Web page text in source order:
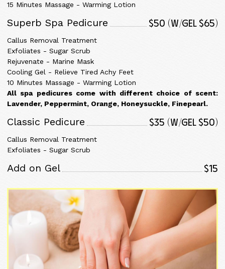
15 Minutes Massage - Warming Lotion
Superb Spa Pedicure $50 (w/gel $65)
Callus Removal Treatment
Exfoliates - Sugar Scrub
Rejuvenate - Marine Mask
Cooling Gel - Relieve Tired Achy Feet
10 Minutes Massage - Warming Lotion
All spa pedicures come with different choice of scent:
Lavender, Peppermint, Orange, Honeysuckle, Finepearl.
Classic Pedicure $35 (w/gel $50)
Callus Removal Treatment
Exfoliates - Sugar Scrub
Add on Gel $15